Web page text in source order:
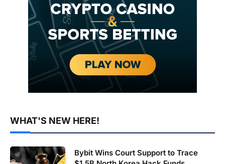
WHAT'S NEW HERE!
Bybit Wins Court Support to Trace